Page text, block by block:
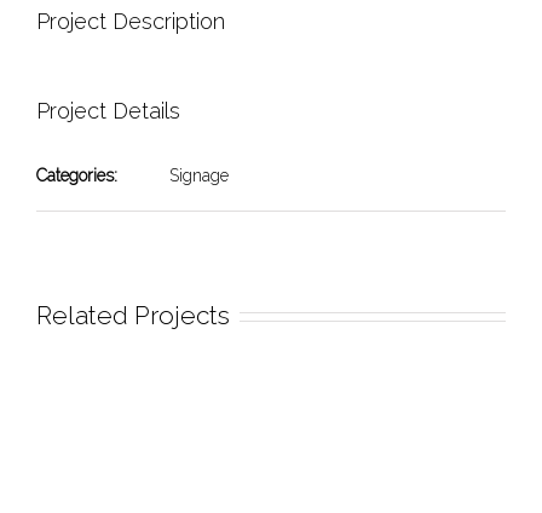
Project Description
Project Details
Categories: Signage
Related Projects